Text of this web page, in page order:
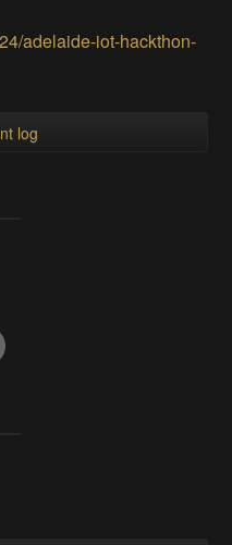
adelaide-iot-hackthon-
log